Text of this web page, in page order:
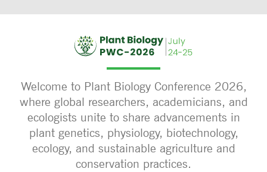
Welcome to Plant Biology Conference 2026,
where global researchers, academicians, and
ecologists unite to share advancements in
plant genetics, physiology, biotechnology,
ecology, and sustainable agriculture and
conservation practices.